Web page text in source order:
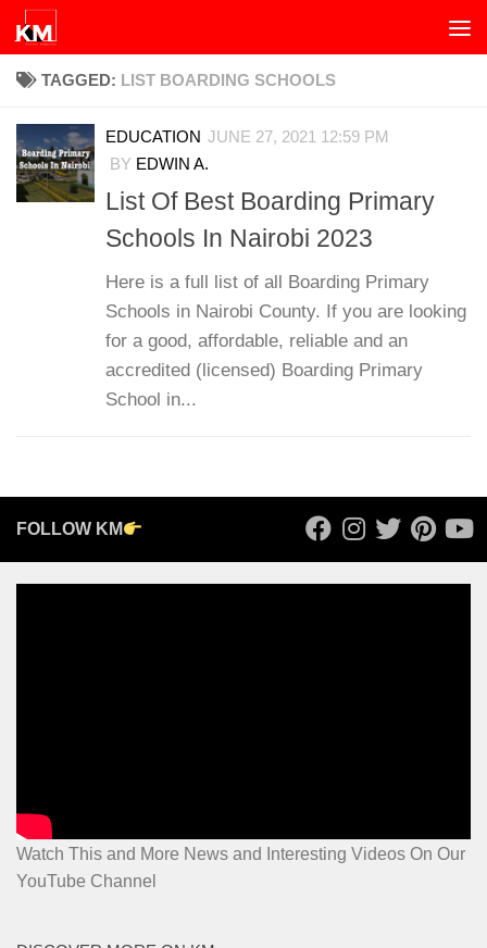
Skip to content
TAGGED: LIST BOARDING SCHOOLS
EDUCATION JUNE 27, 2021 12:59 PM
BY EDWIN A.
List Of Best Boarding Primary
Schools In Nairobi 2023
Here is a full list of all Boarding Primary
Schools in Nairobi County. If you are looking
for a good, affordable, reliable and an
accredited (licensed) Boarding Primary
School in...
FOLLOW KM
Watch This and More News and Interesting Videos On Our
YouTube Channel